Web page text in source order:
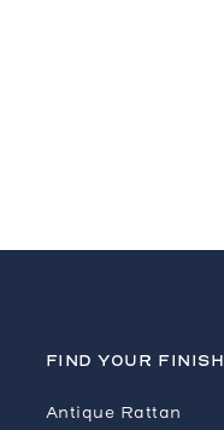
FIND YOUR FINISH
Antique Rattan